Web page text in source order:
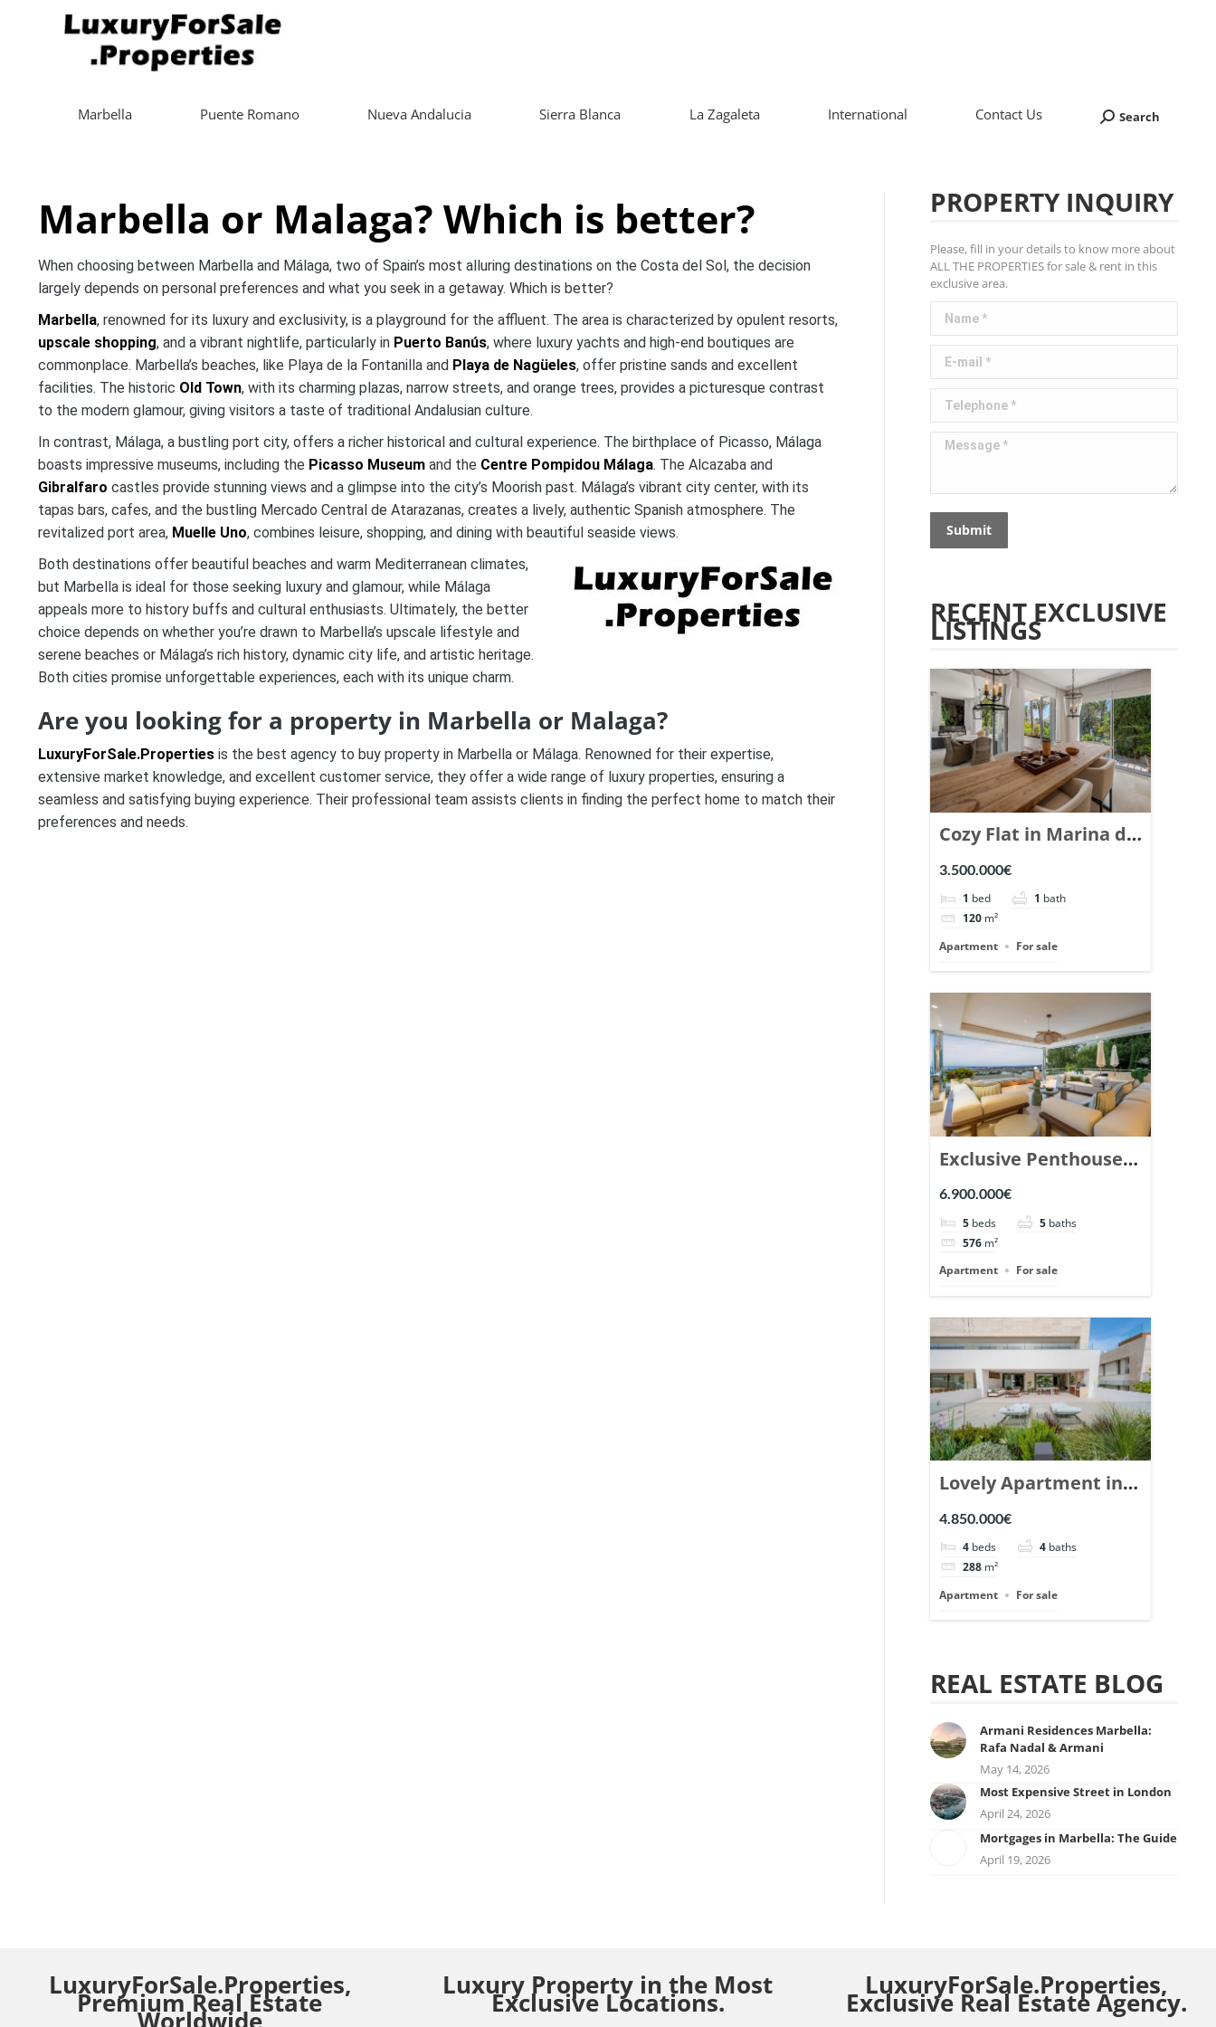
Marbella Puente Romano Nueva Andalucia Sierra Blanca La Zagaleta International Contact Us Search:
Search
Marbella or Malaga? Which is better?
When choosing between Marbella and Málaga, two of Spain’s most alluring destinations on the Costa del Sol, the decision
largely depends on personal preferences and what you seek in a getaway. Which is better?
Marbella, renowned for its luxury and exclusivity, is a playground for the affluent. The area is characterized by opulent resorts,
upscale shopping, and a vibrant nightlife, particularly in Puerto Banús, where luxury yachts and high-end boutiques are
commonplace. Marbella’s beaches, like Playa de la Fontanilla and Playa de Nagüeles, offer pristine sands and excellent
facilities. The historic Old Town, with its charming plazas, narrow streets, and orange trees, provides a picturesque contrast
to the modern glamour, giving visitors a taste of traditional Andalusian culture.
In contrast, Málaga, a bustling port city, offers a richer historical and cultural experience. The birthplace of Picasso, Málaga
boasts impressive museums, including the Picasso Museum and the Centre Pompidou Málaga. The Alcazaba and
Gibralfaro castles provide stunning views and a glimpse into the city’s Moorish past. Málaga’s vibrant city center, with its
tapas bars, cafes, and the bustling Mercado Central de Atarazanas, creates a lively, authentic Spanish atmosphere. The
revitalized port area, Muelle Uno, combines leisure, shopping, and dining with beautiful seaside views.
Both destinations offer beautiful beaches and warm Mediterranean climates,
but Marbella is ideal for those seeking luxury and glamour, while Málaga
appeals more to history buffs and cultural enthusiasts. Ultimately, the better
choice depends on whether you’re drawn to Marbella’s upscale lifestyle and
serene beaches or Málaga’s rich history, dynamic city life, and artistic heritage.
Both cities promise unforgettable experiences, each with its unique charm.
Are you looking for a property in Marbella or Malaga?
LuxuryForSale.Properties is the best agency to buy property in Marbella or Málaga. Renowned for their expertise,
extensive market knowledge, and excellent customer service, they offer a wide range of luxury properties, ensuring a
seamless and satisfying buying experience. Their professional team assists clients in finding the perfect home to match their
preferences and needs.
PROPERTY INQUIRY
Please, fill in your details to know more about
ALL THE PROPERTIES for sale & rent in this
exclusive area.
Name *
E-mail *
Telephone *
Message *
Submit
RECENT EXCLUSIVE
LISTINGS
Cozy Flat in Marina de
Puente Romano,
Marbella. | Ref.
148869.
3.500.000€
1 bed 1 bath
120 m²
Apartment
For sale
Exclusive Penthouse
in Los Arrayanes,
Nueva Andalucia. |
Ref. 148766.
6.900.000€
5 beds 5 baths
576 m²
Apartment
For sale
Lovely Apartment in
Epic Marbella. | Ref.
148727.
4.850.000€
4 beds 4 baths
288 m²
Apartment
For sale
REAL ESTATE BLOG
Armani Residences Marbella:
Rafa Nadal & Armani
May 14, 2026
Most Expensive Street in London
April 24, 2026
Mortgages in Marbella: The Guide
April 19, 2026
LuxuryForSale.Properties,
Premium Real Estate
Luxury Property in the Most
Exclusive Locations.
LuxuryForSale.Properties,
Exclusive Real Estate Agency.